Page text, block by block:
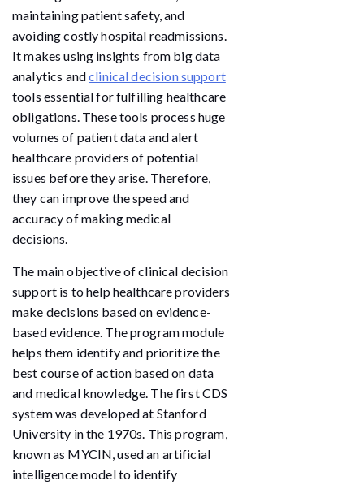
maintaining patient safety, and
avoiding costly hospital readmissions.
It makes using insights from big data
analytics andclinical decision support
tools essential for fulfilling healthcare
obligations. These tools process huge
volumes of patient data and alert
healthcare providers of potential
issues before they arise. Therefore,
they can improve the speed and
accuracy of making medical
decisions.
The main objective of clinical decision
support is to help healthcare providers
make decisions based on evidence-
based evidence. The program module
helps them identify and prioritize the
best course of action based on data
and medical knowledge. The first CDS
system was developed at Stanford
University in the 1970s. This program,
known as MYCIN, used an artificial
intelligence model to identify